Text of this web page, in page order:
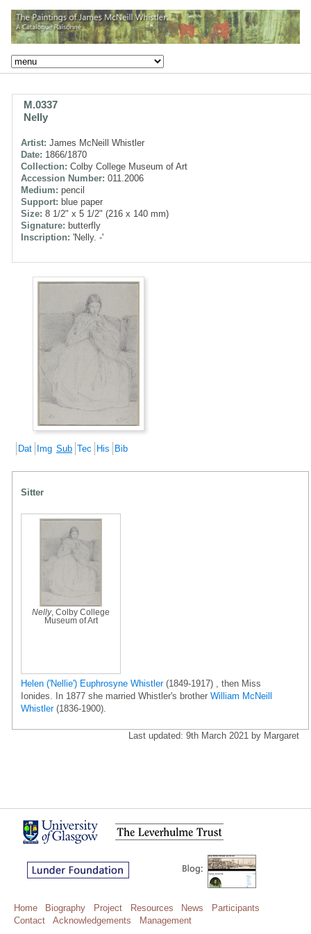
M.0337
Nelly
Artist: James McNeill Whistler
Date: 1866/1870
Collection: Colby College Museum of Art
Accession Number: 011.2006
Medium: pencil
Support: blue paper
Size: 8 1/2" x 5 1/2" (216 x 140 mm)
Signature: butterfly
Inscription: 'Nelly. -'
Dat Img Sub Tec His Bib
Sitter
Nelly, Colby College
Museum of Art
Helen ('Nellie') Euphrosyne Whistler(1849-1917) , then Miss
Ionides. In 1877 she married Whistler's brother William McNeill
Whistler(1836-1900).
Last updated: 9th March 2021 by Margaret
Home Biography Project Resources News
Participants
Contact
Acknowledgements Management